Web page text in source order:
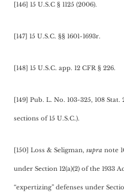
[146] 15 U.S.C § 1125 (2006).
[147] 15 U.S.C. §§ 1601-1693r.
[148] 15 U.S.C. app. 12 CFR § 226.
[149] Pub. L. No. 103-325, 108
sections of 15 U.S.C.).
[150] Loss & Seligman, supra note
under Section 12(a)(2) of the 1933
“expertizing” defenses under